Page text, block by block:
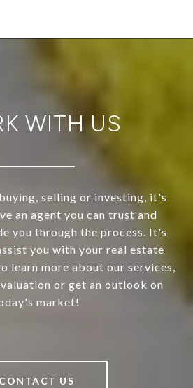
WITH US
selling or investing, it's
an agent you can trust and
you through the process. It's
you with your real estate
learn more about our services,
or get an outlook on
market!
CONTACT US